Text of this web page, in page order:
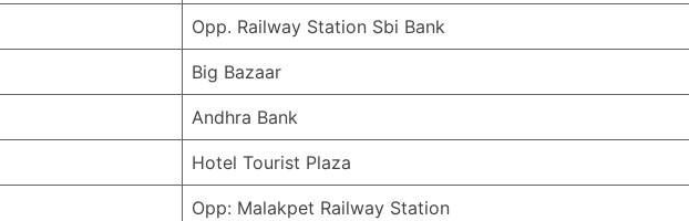
Opp. Railway Station Sbi Bank
Big Bazaar
Andhra Bank
Hotel Tourist Plaza
Opp: Malakpet Railway Station